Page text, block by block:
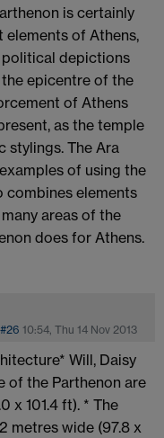
is certainly
elements of Athens,
political depictions
epicentre of the
of Athens
as the temple
stylings. The Ara
of using the
combines elements
areas of the
does for Athens.
#26 10:54, Thu 14 Nov 2013
Will, Daisy
of the Parthenon are
x 101.4 ft). * The
metres wide (97.8 x